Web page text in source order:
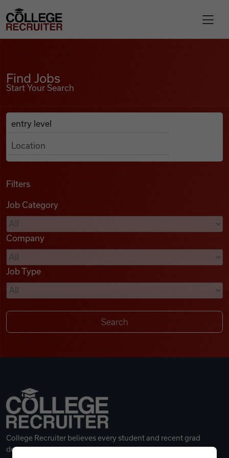
Find Jobs
Podcasts
Videos
Remote Jobs
College Recruiter
Find Jobs
Start Your Search
Search Job Listings
Anywhere
Filters
Job Category
Company
Job Type
College Recruiter believes every student and recent grad
deserves a great career.